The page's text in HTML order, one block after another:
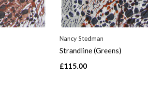
Nancy Stedman
Strandline (Greens)
£115.00